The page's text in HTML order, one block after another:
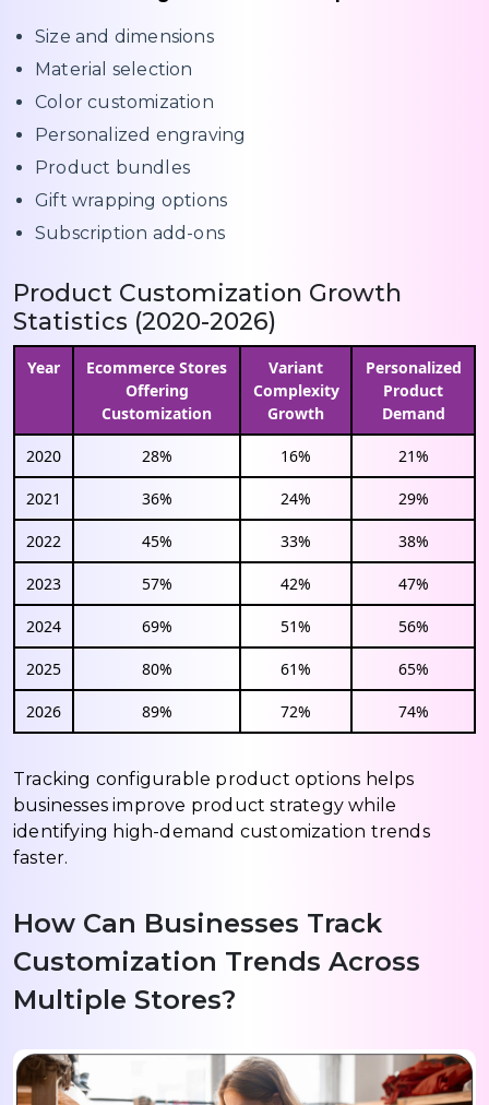
Size and dimensions
Material selection
Color customization
Personalized engraving
Product bundles
Gift wrapping options
Subscription add-ons
Product Customization Growth
Statistics (2020-2026)
Year
Ecommerce Stores
Offering
Customization
Variant
Complexity
Growth
Personalized
Product
Demand
2020 28% 16% 21%
2021 36% 24% 29%
2022 45% 33% 38%
2023 57% 42% 47%
2024 69% 51% 56%
2025 80% 61% 65%
2026 89% 72% 74%
Tracking configurable product options helps
businesses improve product strategy while
identifying high-demand customization trends
faster.
How Can Businesses Track
Customization Trends Across
Multiple Stores?